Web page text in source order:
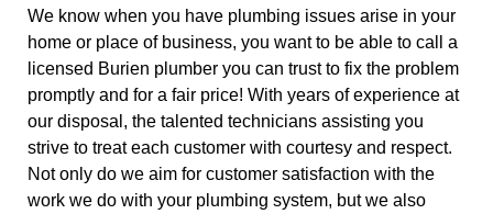
We know when you have plumbing issues arise in your
home or place of business, you want to be able to call a
licensed Burien plumber you can trust to fix the problem
promptly and for a fair price! With years of experience at
our disposal, the talented technicians assisting you
strive to treat each customer with courtesy and respect.
Not only do we aim for customer satisfaction with the
work we do with your plumbing system, but we also